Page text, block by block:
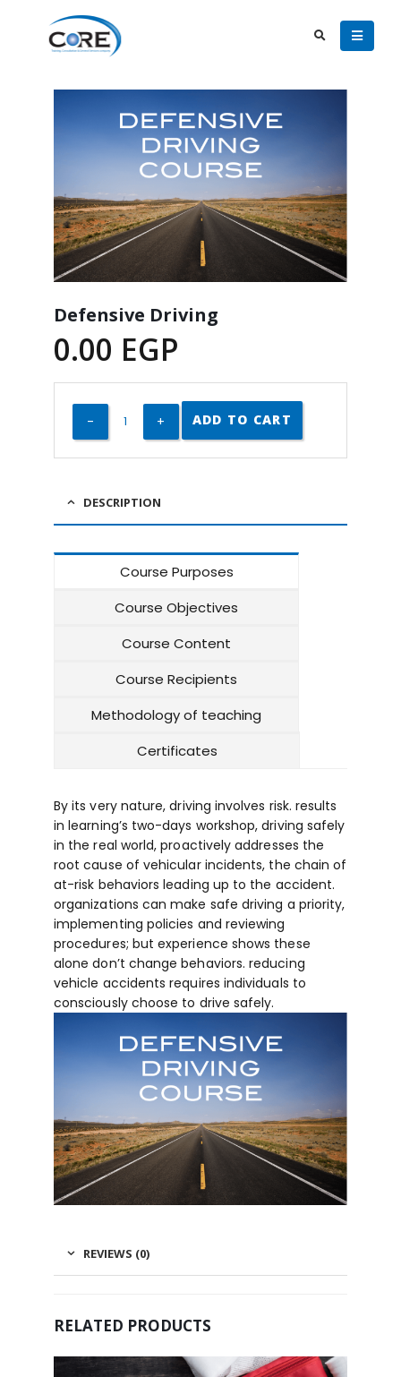
Defensive Driving
0.00 EGP
ADD TO CART
DESCRIPTION
Course Purposes
Course Objectives
Course Content
Course Recipients
Methodology of teaching
Certificates
By its very nature, driving involves risk. results
in learning’s two-days workshop, driving safely
in the real world, proactively addresses the
root cause of vehicular incidents, the chain of
at-risk behaviors leading up to the accident.
organizations can make safe driving a priority,
implementing policies and reviewing
procedures; but experience shows these
alone don’t change behaviors. reducing
vehicle accidents requires individuals to
consciously choose to drive safely.
REVIEWS (0)
RELATED PRODUCTS